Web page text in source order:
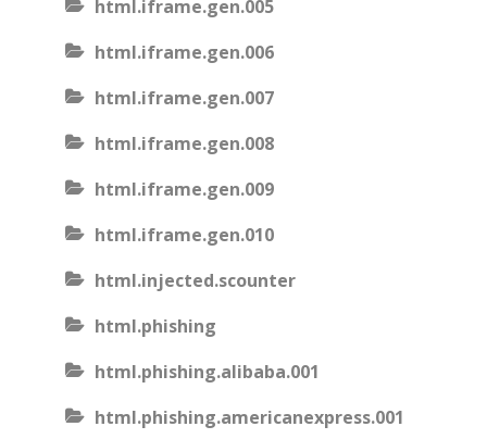
html.iframe.gen.005
html.iframe.gen.006
html.iframe.gen.007
html.iframe.gen.008
html.iframe.gen.009
html.iframe.gen.010
html.injected.scounter
html.phishing
html.phishing.alibaba.001
html.phishing.americanexpress.001